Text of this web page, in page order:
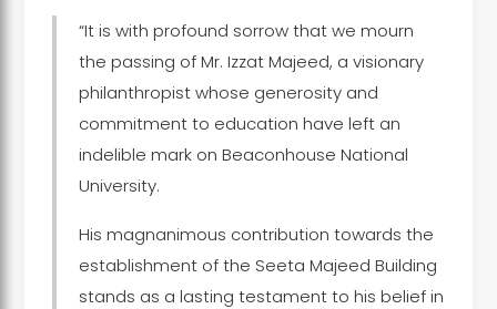
“It is with profound sorrow that we mourn
the passing of Mr. Izzat Majeed, a visionary
philanthropist whose generosity and
commitment to education have left an
indelible mark on Beaconhouse National
University.
His magnanimous contribution towards the
establishment of the Seeta Majeed Building
stands as a lasting testament to his belief in